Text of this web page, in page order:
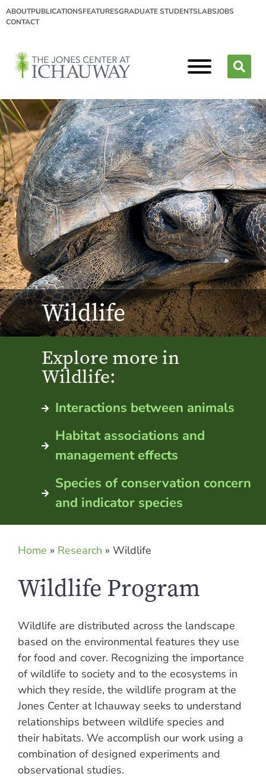
ABOUTPUBLICATIONSFEATURESGRADUATE STUDENTSLABSJOBS
CONTACT
Wildlife
Explore more in
Wildlife:
Interactions between animals
Habitat associations and
management effects
Species of conservation concern
and indicator species
Home » Research » Wildlife
Wildlife Program
Wildlife are distributed across the landscape
based on the environmental features they use
for food and cover. Recognizing the importance
of wildlife to society and to the ecosystems in
which they reside, the wildlife program at the
Jones Center at Ichauway seeks to understand
relationships between wildlife species and
their habitats. We accomplish our work using a
combination of designed experiments and
observational studies.